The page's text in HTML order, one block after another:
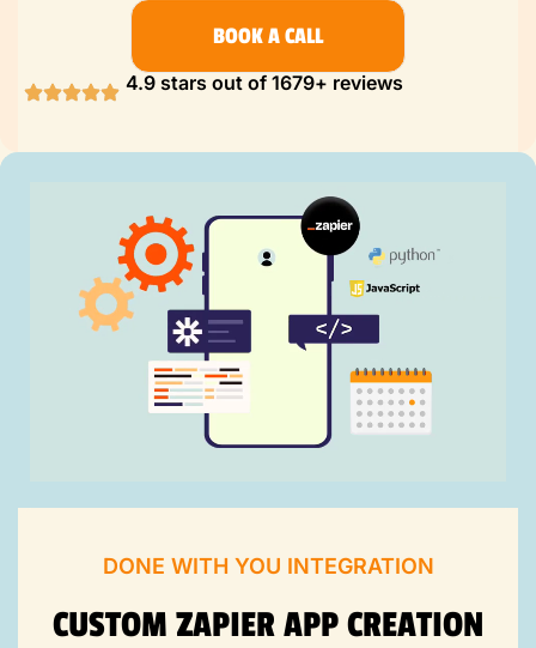
BOOK A CALL
4.9 stars out of 1679+ reviews
DONE WITH YOU INTEGRATION
CUSTOM ZAPIER APP CREATION